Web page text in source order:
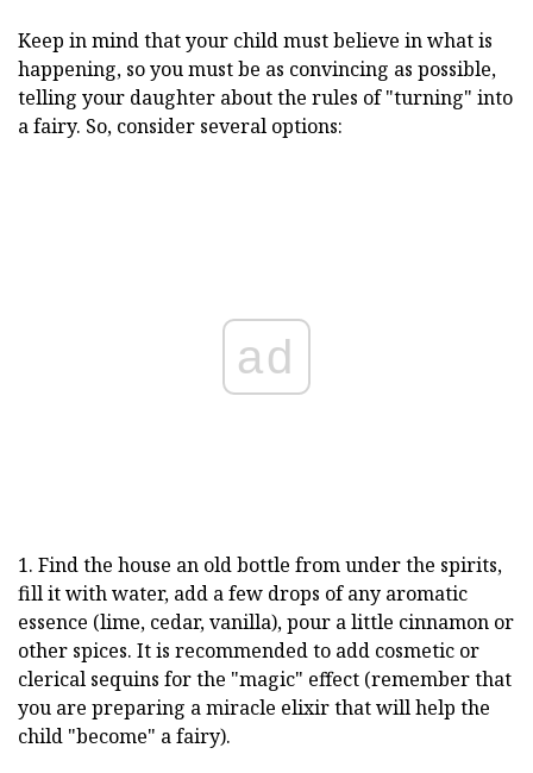
Keep in mind that your child must believe in what is
happening, so you must be as convincing as possible,
telling your daughter about the rules of "turning" into
a fairy. So, consider several options:
ad
1. Find the house an old bottle from under the spirits,
fill it with water, add a few drops of any aromatic
essence (lime, cedar, vanilla), pour a little cinnamon or
other spices. It is recommended to add cosmetic or
clerical sequins for the "magic" effect (remember that
you are preparing a miracle elixir that will help the
child "become" a fairy).